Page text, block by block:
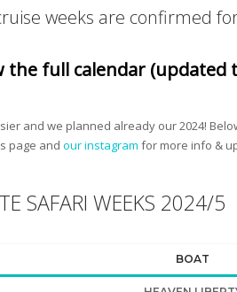
weeks are confirmed
the full calendar (updated
and we planned already our 2024!
page and our instagram for more info &
SAFARI WEEKS 2024/5
BOAT